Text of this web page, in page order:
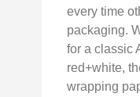
every time
packaging.
for a classic
red+white,
wrapping